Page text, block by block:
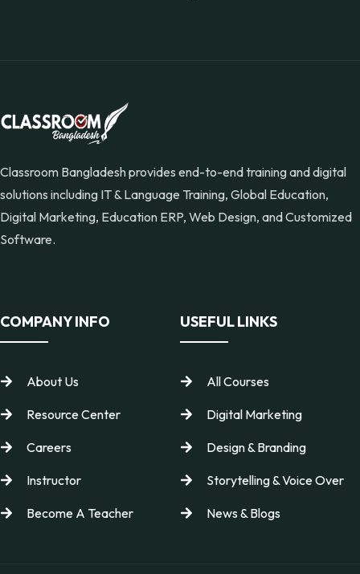
Classroom Bangladesh provides end-to-end training and digital
solutions including IT & Language Training, Global Education,
Digital Marketing, Education ERP, Web Design, and Customized
Software.
COMPANY INFO
About Us
Resource Center
Careers
Instructor
Become A Teacher
USEFUL LINKS
All Courses
Digital Marketing
Design & Branding
Storytelling & Voice Over
News & Blogs